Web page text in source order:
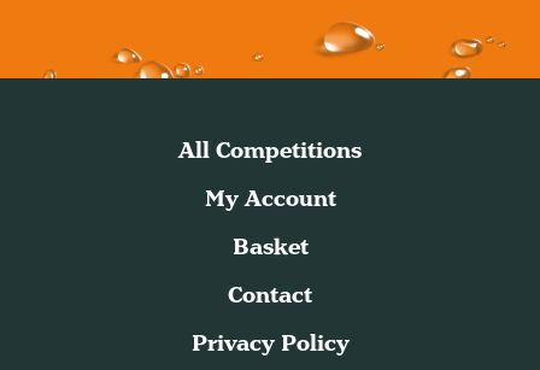
All Competitions
My Account
Basket
Contact
Privacy Policy